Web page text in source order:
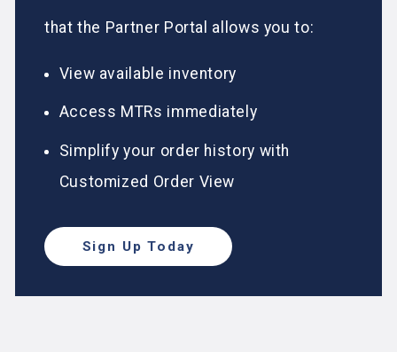
that the Partner Portal allows you to:
View available inventory
Access MTRs immediately
Simplify your order history with
Customized Order View
Sign Up Today